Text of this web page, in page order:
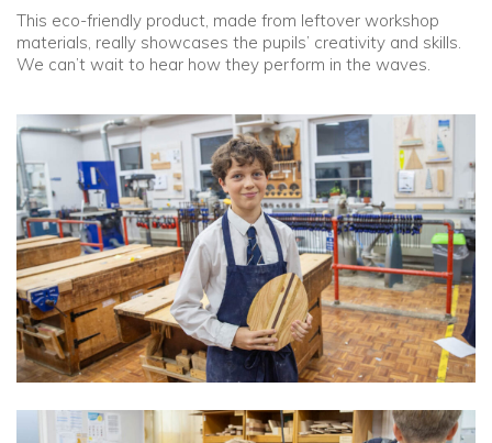
This eco-friendly product, made from leftover workshop
materials, really showcases the pupils’ creativity and skills.
We can’t wait to hear how they perform in the waves.